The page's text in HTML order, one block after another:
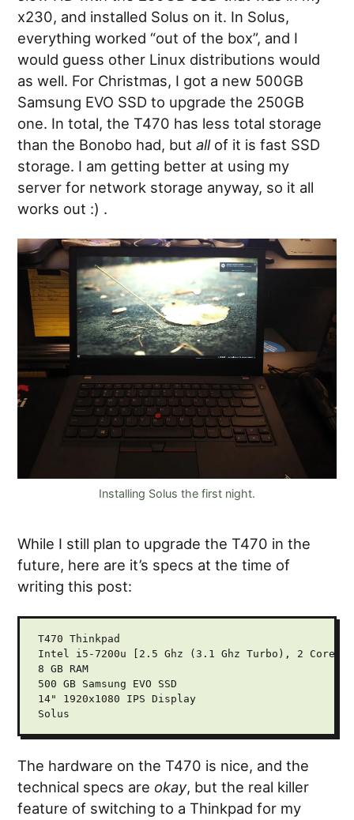
x230, and installed Solus on it. In Solus,
everything worked “out of the box”, and I
would guess other Linux distributions would
as well. For Christmas, I got a new 500GB
Samsung EVO SSD to upgrade the 250GB
one. In total, the T470 has less total storage
than the Bonobo had, butallof it is fast SSD
storage. I am getting better at using my
server for network storage anyway, so it all
works out :) .
Installing Solus the first night.
While I still plan to upgrade the T470 in the
future, here are it’s specs at the time of
writing this post:
T470 Thinkpad
Intel i5-7200u [2.5 Ghz (3.1 Ghz Turbo), 2 Cores,
8 GB RAM
500 GB Samsung EVO SSD
14" 1920x1080 IPS Display
The hardware on the T470 is nice, and the
technical specs are okay, but the real killer
feature of switching to a Thinkpad for my